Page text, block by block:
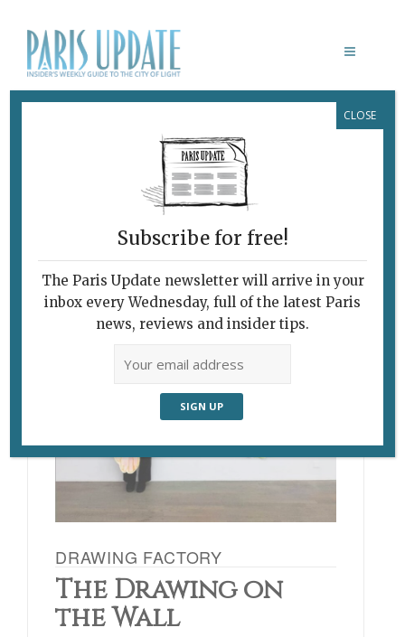
JULIETTE GREEN
DRAWING FACTORY
The Drawing on
the Wall
Subscribe for free!
The Paris Update newsletter will arrive in your
inbox every Wednesday, full of the latest Paris
news, reviews and insider tips.
CLOSE